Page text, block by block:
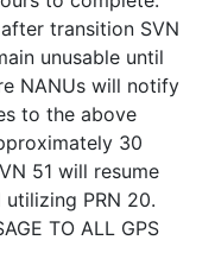
transition SVN
unusable until
NANUs will notify
to the above
30
51 will resume
PRN 20.
TO ALL GPS